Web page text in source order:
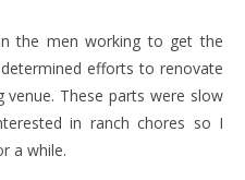
the men working to get the
efforts to renovate
These parts were slow
in ranch chores so I
a while.